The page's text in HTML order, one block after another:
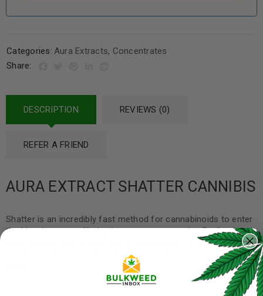
Categories: Aura Extracts, Concentrates
Share:
DESCRIPTION REVIEWS (0)
REFER A FRIEND
AURA EXTRACT SHATTER CANNIBIS
Shatter is an incredibly fast method for cannabinoids to enter
the bloodstream, offering instantaneous results. Perfecting
your dosage goes a long way in maximizing its health benefits
including reducing anxiety, depression, chronic pain and much